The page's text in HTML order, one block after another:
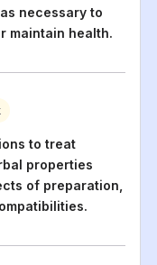
necessary to
maintain health.
to treat
properties
of preparation,